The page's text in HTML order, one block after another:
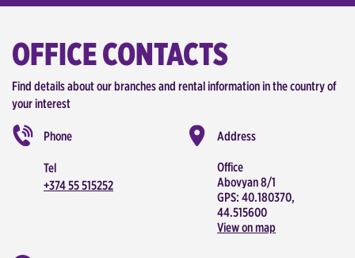
OFFICE CONTACTS
Find details about our branches and rental information in the country of
your interest
Phone
Tel
+374 55 515252
Address
Office
Abovyan 8/1
GPS: 40.180370,
44.515600
View on map